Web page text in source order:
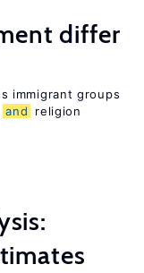
differ
immigrant groups
and religion